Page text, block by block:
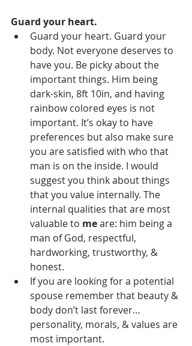
Guard your heart.
Guard your heart. Guard your
body. Not everyone deserves to
have you. Be picky about the
important things. Him being
dark-skin, 8ft 10in, and having
rainbow colored eyes is not
important. It’s okay to have
preferences but also make sure
you are satisfied with who that
man is on the inside. I would
suggest you think about things
that you value internally. The
internal qualities that are most
valuable to me are: him being a
man of God, respectful,
hardworking, trustworthy, &
honest.
If you are looking for a potential
spouse remember that beauty &
body don’t last forever…
personality, morals, & values are
most important.